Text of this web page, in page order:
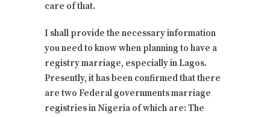
care of that.
I shall provide the necessary information
you need to know when planning to have a
registry marriage, especially in Lagos.
Presently, it has been confirmed that there
are two Federal governments marriage
registries in Nigeria of which are: The